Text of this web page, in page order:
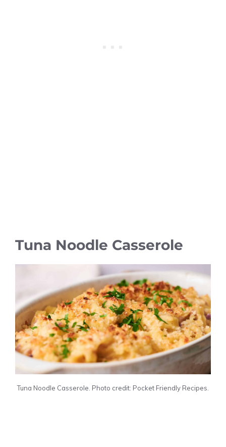
Tuna Noodle Casserole
Tuna Noodle Casserole. Photo credit: Pocket Friendly Recipes.